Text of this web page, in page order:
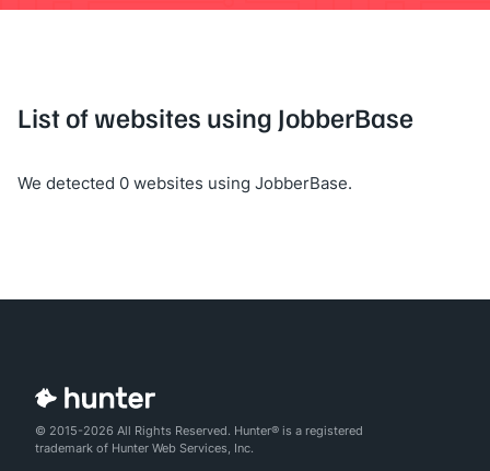
List of websites using JobberBase
We detected 0 websites using JobberBase.
© 2015-2026 All Rights Reserved. Hunter® is a registered
trademark of Hunter Web Services, Inc.